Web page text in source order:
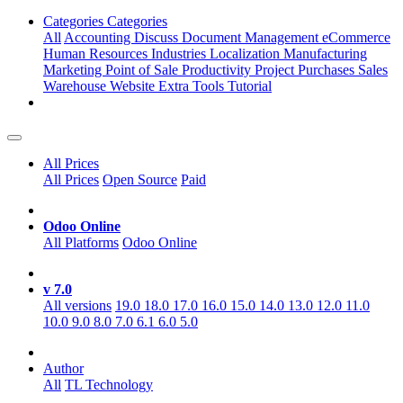
Categories Categories
AllAccounting Discuss Document ManagementeCommerce
Human Resources Industries Localization Manufacturing
Marketing Point of Sale Productivity ProjectPurchases Sales
Warehouse Website Extra Tools Tutorial
All Prices
All Prices Open Source Paid
Odoo Online
All Platforms Odoo Online
v 7.0
All versions 19.0 18.0 17.0 16.0 15.0 14.0 13.0 12.0 11.0
10.0 9.0 8.0 7.0 6.1 6.0 5.0
Author
All TL Technology